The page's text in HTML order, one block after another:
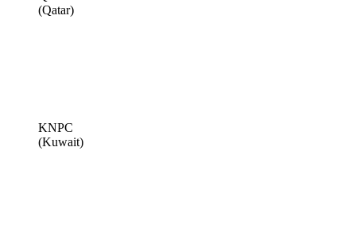
(Qatar)
KNPC
(Kuwait)